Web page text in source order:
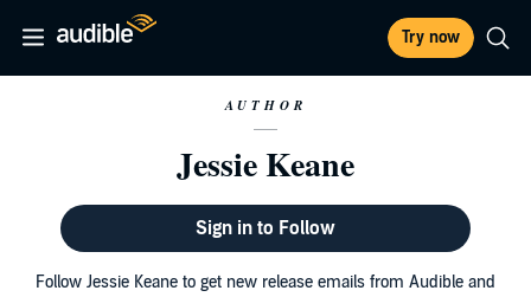
Try now
AUTHOR
Jessie Keane
Sign in to Follow
Follow Jessie Keane to get new release emails from Audible and